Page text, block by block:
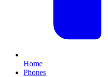
Home
Phones